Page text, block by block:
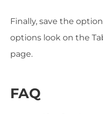
Finally, save the
options look on the
page.
FAQ